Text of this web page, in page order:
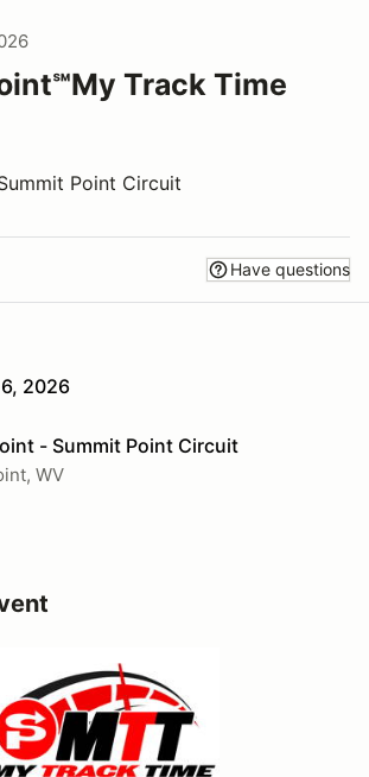
Track Time
Point Circuit
Have questions
2026
- Summit Point Circuit
WV